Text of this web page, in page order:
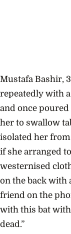
Mustafa Bashir,
repeatedly with
and once
her to swallow
isolated her from
if she arranged
westernised
on the back with
friend on the
with this bat
dead.”